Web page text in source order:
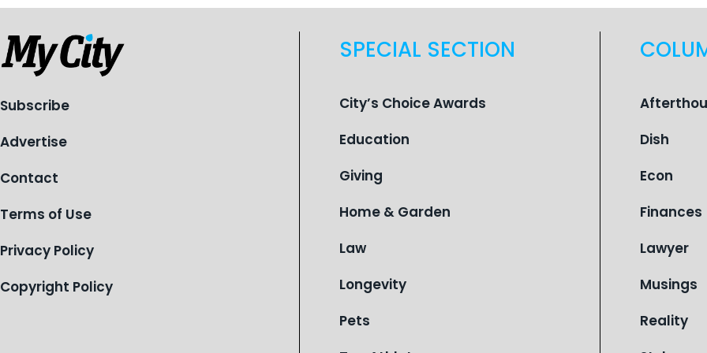
Subscribe
Advertise
Contact
Terms of Use
Privacy Policy
Copyright Policy
SPECIAL SECTION
City’s Choice Awards
Education
Giving
Home & Garden
Law
Longevity
Pets
Dish
Econ
Finances
Lawyer
Musings
Reality